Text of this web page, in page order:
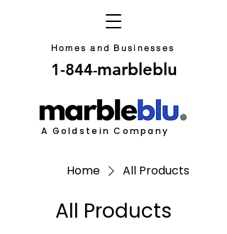
1-844-marbleblu
Homes and Businesses
A Goldstein Company
Home All Products
All Products